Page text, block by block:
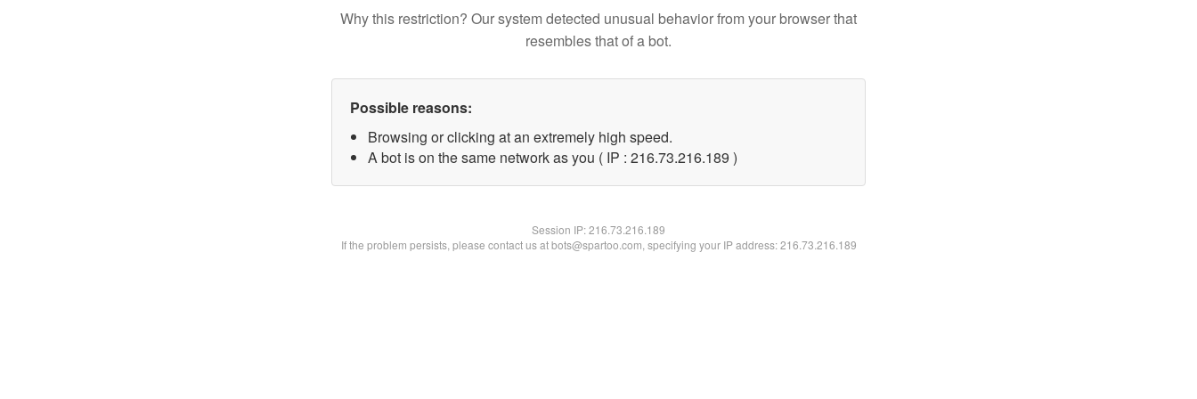
Why this restriction? Our system detected unusual behavior from your browser that
resembles that of a bot.
Possible reasons:
Browsing or clicking at an extremely high speed.
A bot is on the same network as you ( IP : 216.73.216.189 )
Session IP:216.73.216.189
If the problem persists, please contact us at bots@spartoo.com, specifying your IP address: 216.73.216.189